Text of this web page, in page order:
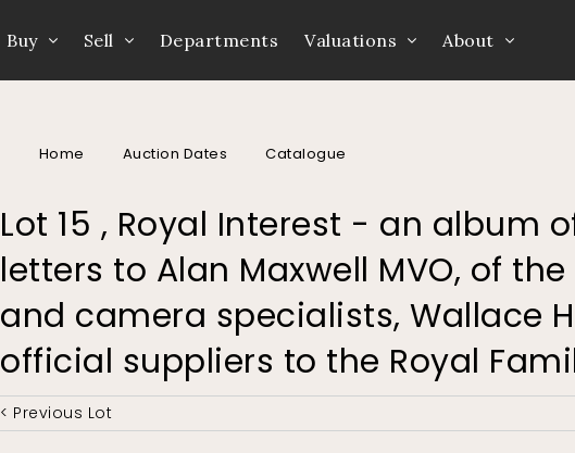
Buy Sell Departments Valuations About
Home Auction Dates Catalogue
Lot 15 , Royal Interest - an album
letters to Alan Maxwell MVO, of
and camera specialists, Wallace
official suppliers to the Royal
< Previous Lot